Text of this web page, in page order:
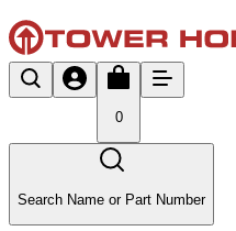
0
Search Name or Part Number